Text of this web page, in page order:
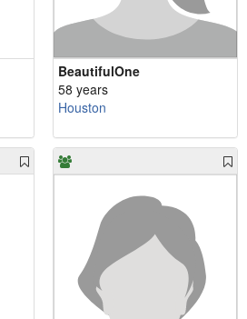
BeautifulOne
58 years
Houston